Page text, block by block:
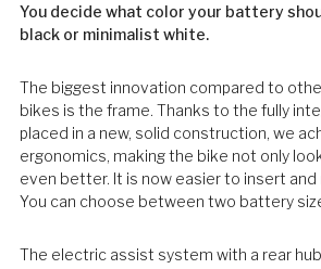
You decide what color your battery
black or minimalist white.
The biggest innovation compared to
bikes is the frame. Thanks to the fully
placed in a new, solid construction, we
ergonomics, making the bike not only
even better. It is now easier to insert
You can choose between two battery
The electric assist system with a rear